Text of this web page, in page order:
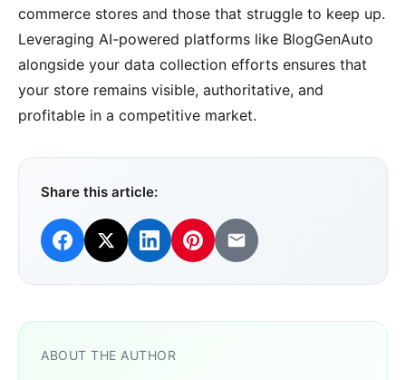
commerce stores and those that struggle to keep up.
Leveraging AI-powered platforms like BlogGenAuto
alongside your data collection efforts ensures that
your store remains visible, authoritative, and
profitable in a competitive market.
Share this article:
ABOUT THE AUTHOR